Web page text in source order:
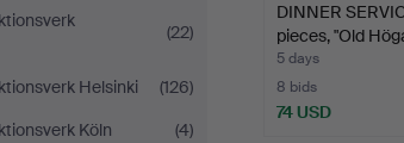
(22)
Helsinki
(126)
Köln
(4)
DINNER
pieces, "Old
5 days
8 bids
74 USD